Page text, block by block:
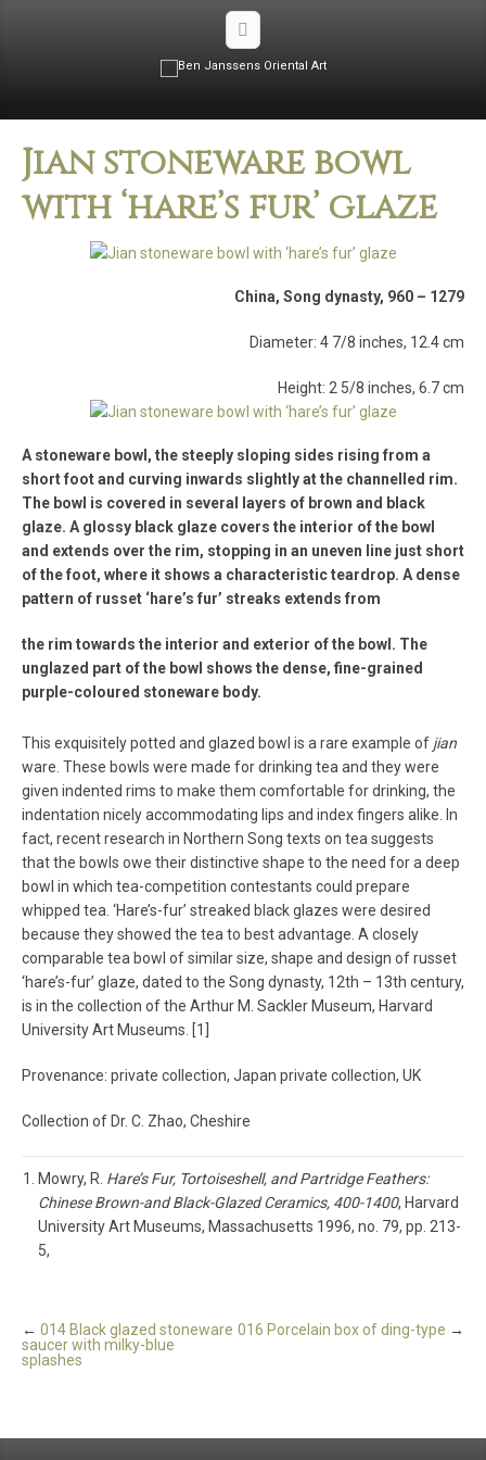
Jian stoneware bowl
with ‘hare’s fur’ glaze
China, Song dynasty, 960 – 1279
Diameter: 4 7/8 inches, 12.4 cm
Height: 2 5/8 inches, 6.7 cm
A stoneware bowl, the steeply sloping sides rising from a
short foot and curving inwards slightly at the channelled rim.
The bowl is covered in several layers of brown and black
glaze. A glossy black glaze covers the interior of the bowl
and extends over the rim, stopping in an uneven line just short
of the foot, where it shows a characteristic teardrop. A dense
pattern of russet ‘hare’s fur’ streaks extends from
the rim towards the interior and exterior of the bowl. The
unglazed part of the bowl shows the dense, fine-grained
purple-coloured stoneware body.
This exquisitely potted and glazed bowl is a rare example of jian
ware. These bowls were made for drinking tea and they were
given indented rims to make them comfortable for drinking, the
indentation nicely accommodating lips and index fingers alike. In
fact, recent research in Northern Song texts on tea suggests
that the bowls owe their distinctive shape to the need for a deep
bowl in which tea-competition contestants could prepare
whipped tea. ‘Hare’s-fur’ streaked black glazes were desired
because they showed the tea to best advantage. A closely
comparable tea bowl of similar size, shape and design of russet
‘hare’s-fur’ glaze, dated to the Song dynasty, 12th – 13th century,
is in the collection of the Arthur M. Sackler Museum, Harvard
University Art Museums. [1]
Provenance: private collection, Japan private collection, UK
Collection of Dr. C. Zhao, Cheshire
Mowry, R. Hare’s Fur, Tortoiseshell, and Partridge Feathers:
Chinese Brown-and Black-Glazed Ceramics, 400-1400, Harvard
University Art Museums, Massachusetts 1996, no. 79, pp. 213-
5,
016 Porcelain box of ding-type →
← 014 Black glazed stoneware
saucer with milky-blue
splashes